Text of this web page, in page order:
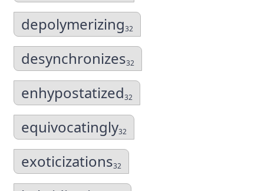
depolymerizing32
desynchronizes32
enhypostatized32
equivocatingly32
exoticizations32